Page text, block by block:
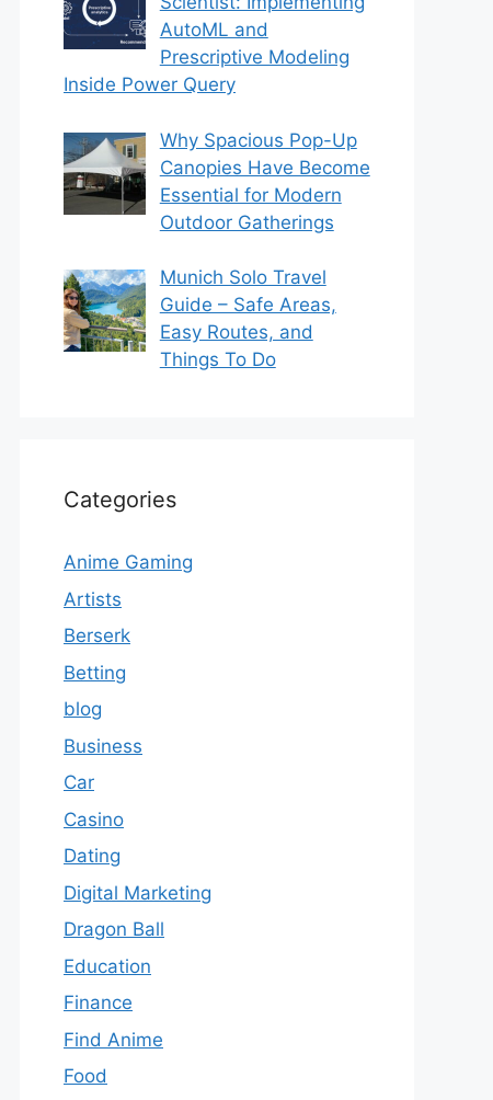
AutoML and
Prescriptive Modeling
Inside Power Query
Why Spacious Pop-Up
Canopies Have Become
Essential for Modern
Outdoor Gatherings
Munich Solo Travel
Guide – Safe Areas,
Easy Routes, and
Things To Do
Categories
Anime Gaming
Artists
Berserk
Betting
blog
Business
Car
Casino
Dating
Digital Marketing
Dragon Ball
Education
Finance
Find Anime
Food